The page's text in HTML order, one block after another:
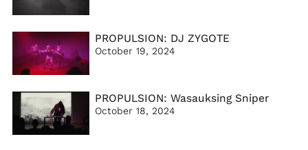
PROPULSION: DJ ZYGOTE
October 19, 2024
PROPULSION: Wasauksing Sniper
October 18, 2024